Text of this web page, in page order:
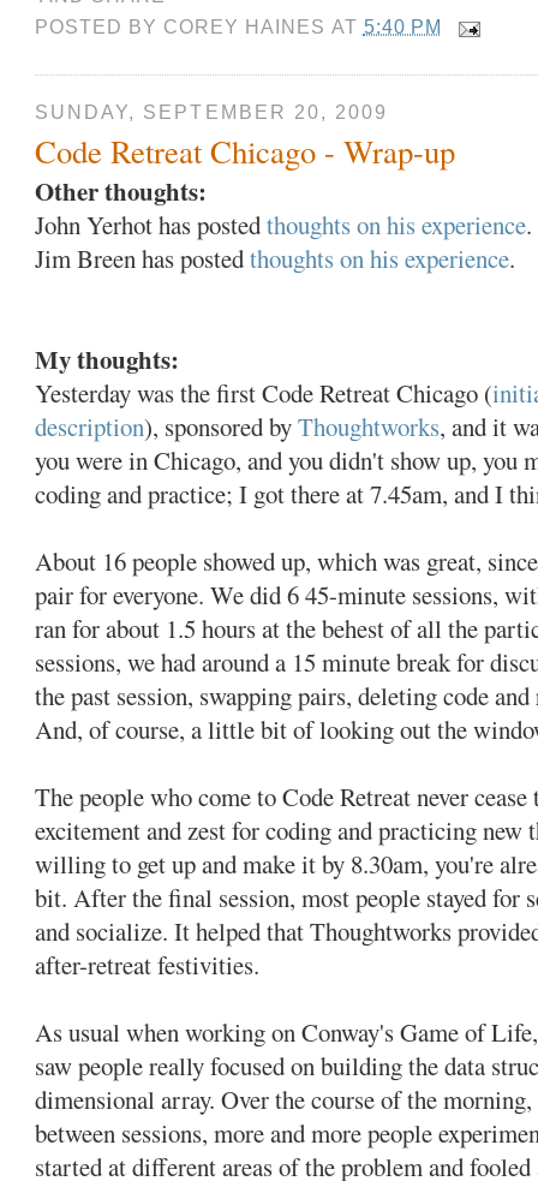
POSTED BY COREY HAINES AT 5:40 PM
SUNDAY, SEPTEMBER 20, 2009
Code Retreat Chicago - Wrap-up
Other thoughts:
John Yerhot has postedthoughts on his experience.
Jim Breen has postedthoughts on his experience.
My thoughts:
Yesterday was the first Code Retreat Chicago (
description), sponsored byThoughtworks, and it
you were in Chicago, and you didn't show up, you
coding and practice; I got there at 7.45am, and I
About 16 people showed up, which was great,
pair for everyone. We did 6 45-minute sessions,
ran for about 1.5 hours at the behest of all the
sessions, we had around a 15 minute break for
the past session, swapping pairs, deleting code
And, of course, a little bit of looking out the
The people who come to Code Retreat never
excitement and zest for coding and practicing
willing to get up and make it by 8.30am, you're
bit. After the final session, most people stayed for
and socialize. It helped that Thoughtworks
after-retreat festivities.
As usual when working on Conway's Game of
saw people really focused on building the data
dimensional array. Over the course of the
between sessions, more and more people
started at different areas of the problem and